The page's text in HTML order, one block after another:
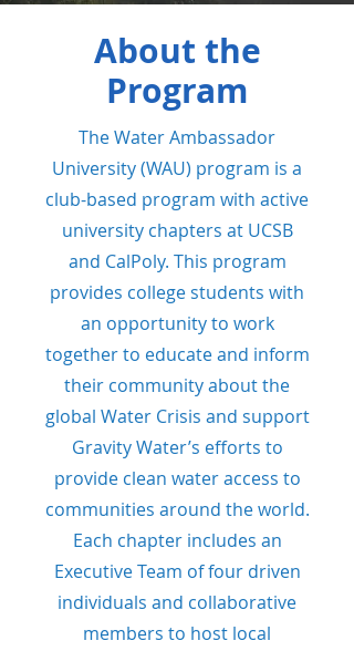
About the
Program
The Water Ambassador
University (WAU) program is a
club-based program with active
university chapters at UCSB
and CalPoly. This program
provides college students with
an opportunity to work
together to educate and inform
their community about the
global Water Crisis and support
Gravity Water’s efforts to
provide clean water access to
communities around the world.
Each chapter includes an
Executive Team of four driven
individuals and collaborative
members to host local